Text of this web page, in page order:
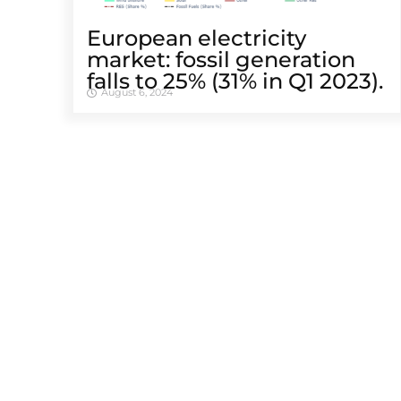
European electricity
market: fossil generation
falls to 25% (31% in Q1 2023).
August 6, 2024